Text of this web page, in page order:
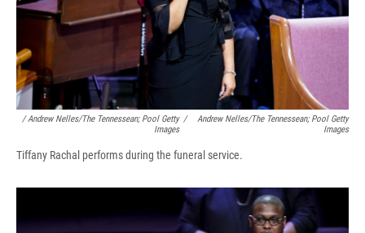
/ Andrew Nelles/The Tennessean; Pool Getty
Images
/
Andrew Nelles/The Tennessean; Pool Getty
Images
Tiffany Rachal performs during the funeral service.